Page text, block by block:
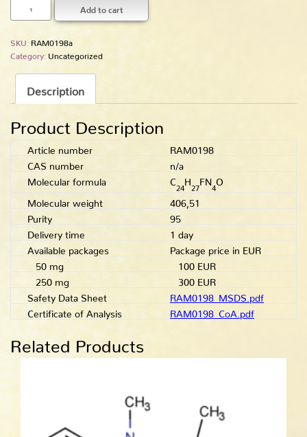
Add to cart
SKU: RAM0198a
Category: Uncategorized
Description
Product Description
Article number RAM0198
CAS number n/a
Molecular formula C
24
H
27
FN
4
O
Molecular weight 406,51
Purity 95
Delivery time 1 day
Available packages Package price in EUR
50 mg 100 EUR
250 mg 300 EUR
Safety Data Sheet RAM0198_MSDS.pdf
Certificate of Analysis RAM0198_CoA.pdf
Related Products